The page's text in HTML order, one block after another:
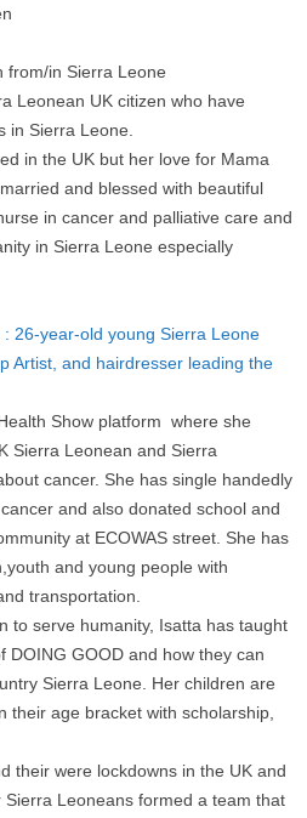
from/in Sierra Leone
Leonean UK citizen who have
in Sierra Leone.
in the UK but her love for Mama
and blessed with beautiful
in cancer and palliative care and
in Sierra Leone especially
26-year-old young Sierra Leone
Artist, and hairdresser leading the
Show platform where she
Sierra Leonean and Sierra
cancer. She has single handedly
and also donated school and
at ECOWAS street. She has
and young people with
transportation.
to serve humanity, Isatta has taught
DOING GOOD and how they can
Sierra Leone. Her children are
their age bracket with scholarship,
their were lockdowns in the UK and
Leoneans formed a team that